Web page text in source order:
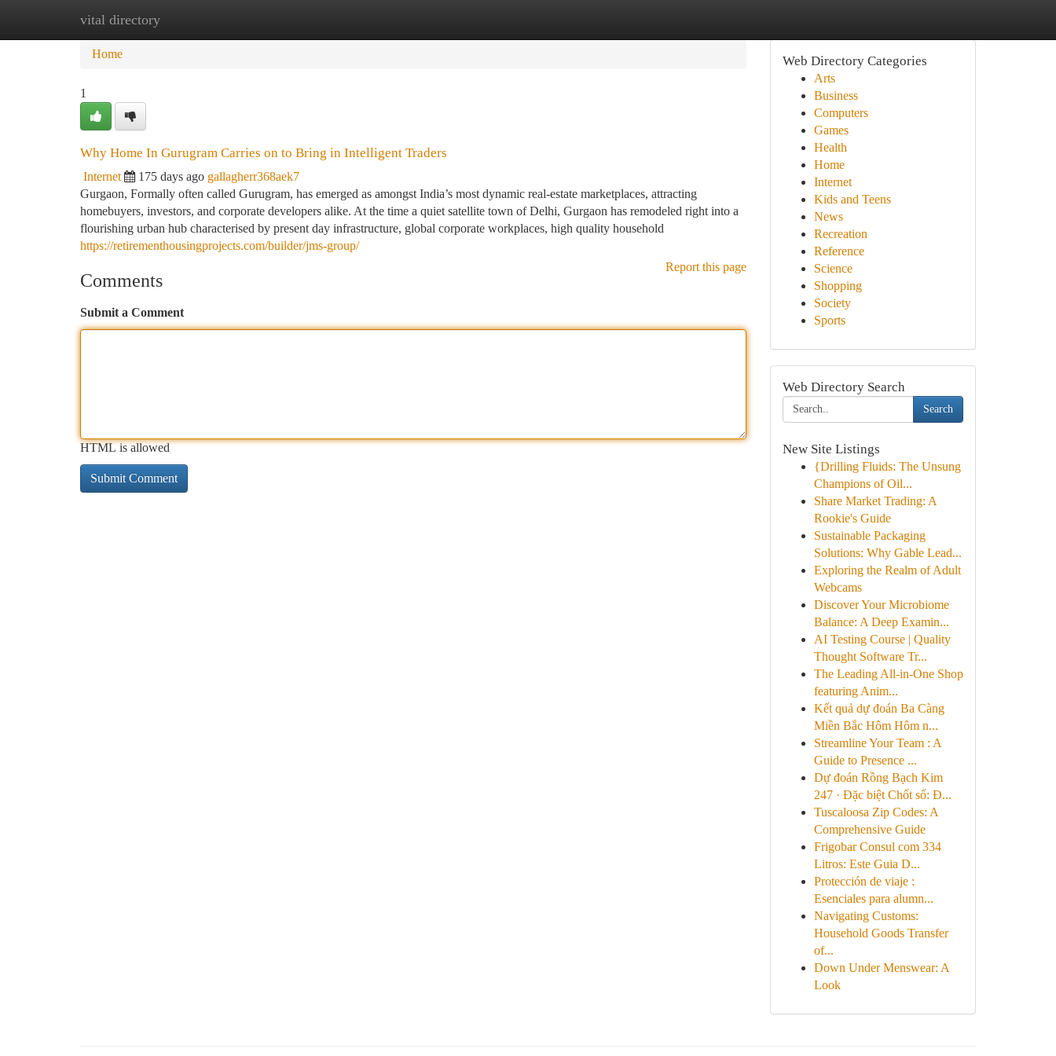
vital directory
Home New Site Listings
Home
1
Why Home In Gurugram Carries on to Bring in Intelligent Traders
Internet 175 days ago gallagherr368aek7
Gurgaon, Formally often called Gurugram, has emerged as amongst India’s most dynamic real-estate marketplaces, attracting
homebuyers, investors, and corporate developers alike. At the time a quiet satellite town of Delhi, Gurgaon has remodeled right into a
flourishing urban hub characterised by present day infrastructure, global corporate workplaces, high quality household
https://retirementhousingprojects.com/builder/jms-group/
Report this page
Comments
Submit a Comment
HTML is allowed
Web Directory Categories
Arts
Business
Computers
Games
Health
Home
Internet
Kids and Teens
News
Recreation
Reference
Science
Shopping
Society
Sports
Web Directory Search
Search
New Site Listings
{Drilling Fluids: The Unsung
Champions of Oil...
Share Market Trading: A
Rookie's Guide
Sustainable Packaging
Solutions: Why Gable Lead...
Exploring the Realm of Adult
Webcams
Discover Your Microbiome
Balance: A Deep Examin...
AI Testing Course | Quality
Thought Software Tr...
The Leading All-in-One Shop
featuring Anim...
Kết quả dự đoán Ba Càng
Miền Bắc Hôm Hôm n...
Streamline Your Team : A
Guide to Presence ...
Dự đoán Rồng Bạch Kim
247 · Đặc biệt Chốt số: Đ...
Tuscaloosa Zip Codes: A
Comprehensive Guide
Frigobar Consul com 334
Litros: Este Guia D...
Protección de viaje :
Esenciales para alumn...
Navigating Customs:
Household Goods Transfer
of...
Down Under Menswear: A
Look